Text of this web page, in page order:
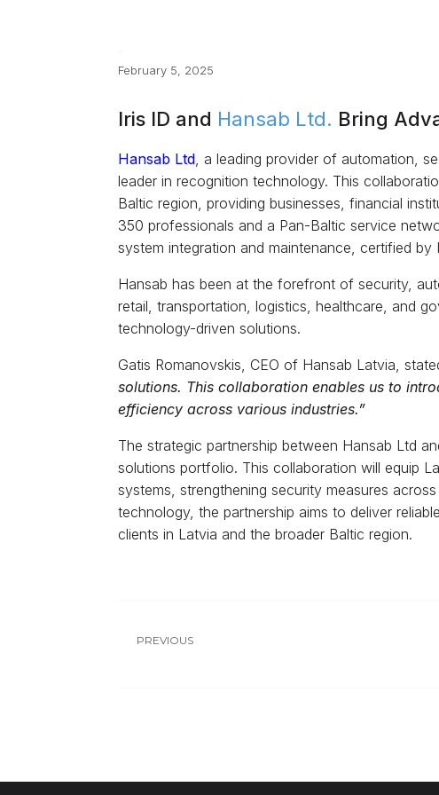
February 5, 2025
Iris ID and Hansab Ltd. Bring
Hansab Ltd, a leading provider of automation,
leader in recognition technology. This
Baltic region, providing businesses, financial
350 professionals and a Pan-Baltic service
system integration and maintenance, certified by
Hansab has been at the forefront of security,
retail, transportation, logistics, healthcare, and
technology-driven solutions.
Gatis Romanovskis, CEO of Hansab Latvia,
solutions. This collaboration enables us to
efficiency across various industries.”
The strategic partnership between Hansab Ltd
solutions portfolio. This collaboration will equip
systems, strengthening security measures
technology, the partnership aims to deliver
clients in Latvia and the broader Baltic region.
PREVIOUS